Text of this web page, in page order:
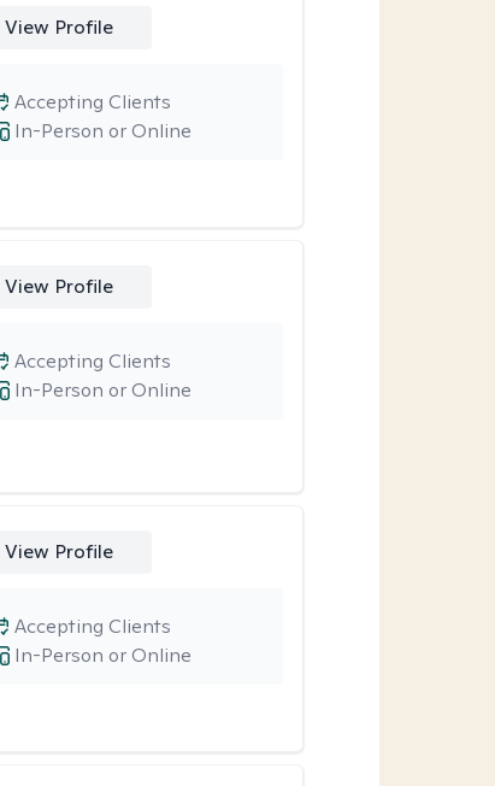
View Profile
In-Person or Online
Accepting Clients
View Profile
In-Person or Online
Accepting Clients
View Profile
In-Person or Online
Accepting Clients